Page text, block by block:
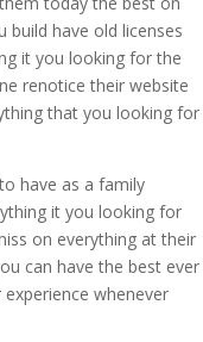
build have old licenses
it you looking for the
renotice their website
that you looking for
have as a family
it you looking for
on everything at their
can have the best ever
whenever